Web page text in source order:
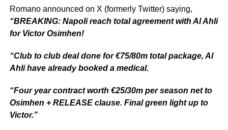
Romano announced on X (formerly Twitter) saying,
“BREAKING: Napoli reach total agreement with Al Ahli
for Victor Osimhen!
“Club to club deal done for €75/80m total package, Al
Ahli have already booked a medical.
“Four year contract worth €25/30m per season net to
Osimhen + RELEASE clause. Final green light up to
Victor.”